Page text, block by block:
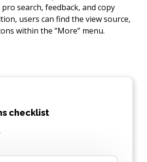
search, feedback, and copy
users can find the view source,
within the “More” menu.
checklist